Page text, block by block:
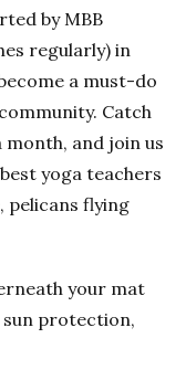
by MBB
regularly) in
a must-do
Catch
and join us
yoga teachers
pelicans flying
your mat
sun protection,